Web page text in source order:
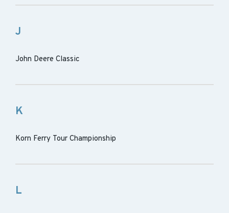
J
John Deere Classic
K
Korn Ferry Tour Championship
L